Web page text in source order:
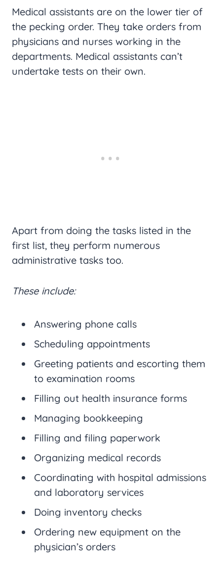
Medical assistants are on the lower tier of
the pecking order. They take orders from
physicians and nurses working in the
departments. Medical assistants can’t
undertake tests on their own.
Apart from doing the tasks listed in the
first list, they perform numerous
administrative tasks too.
These include:
Answering phone calls
Scheduling appointments
Greeting patients and escorting them
to examination rooms
Filling out health insurance forms
Managing bookkeeping
Filling and filing paperwork
Organizing medical records
Coordinating with hospital admissions
and laboratory services
Doing inventory checks
Ordering new equipment on the
physician’s orders